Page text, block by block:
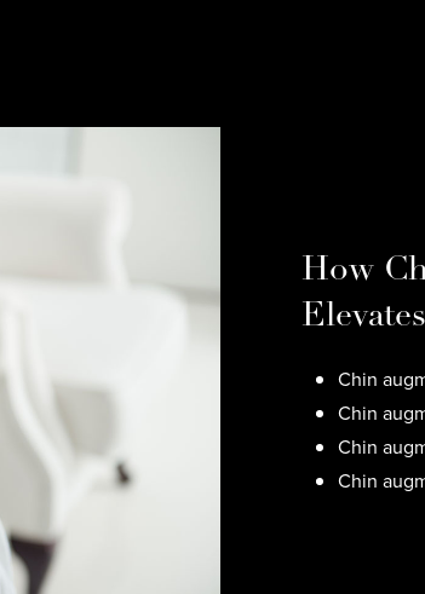
How
Chin
Chin
Chin
Chin